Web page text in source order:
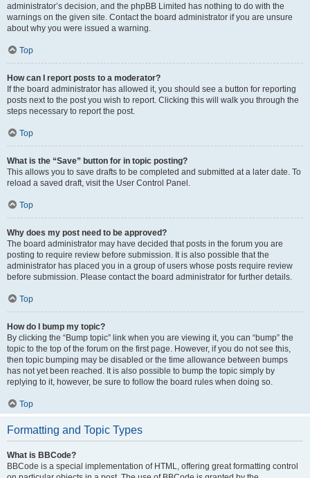
administrator’s decision, and the phpBB Limited has nothing to do with the
warnings on the given site. Contact the board administrator if you are unsure
about why you were issued a warning.
Top
How can I report posts to a moderator?
If the board administrator has allowed it, you should see a button for reporting
posts next to the post you wish to report. Clicking this will walk you through the
steps necessary to report the post.
Top
What is the “Save” button for in topic posting?
This allows you to save drafts to be completed and submitted at a later date. To
reload a saved draft, visit the User Control Panel.
Top
Why does my post need to be approved?
The board administrator may have decided that posts in the forum you are
posting to require review before submission. It is also possible that the
administrator has placed you in a group of users whose posts require review
before submission. Please contact the board administrator for further details.
Top
How do I bump my topic?
By clicking the “Bump topic” link when you are viewing it, you can “bump” the
topic to the top of the forum on the first page. However, if you do not see this,
then topic bumping may be disabled or the time allowance between bumps
has not yet been reached. It is also possible to bump the topic simply by
replying to it, however, be sure to follow the board rules when doing so.
Top
Formatting and Topic Types
What is BBCode?
BBCode is a special implementation of HTML, offering great formatting control